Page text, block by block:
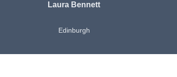
Laura Bennett
Edinburgh